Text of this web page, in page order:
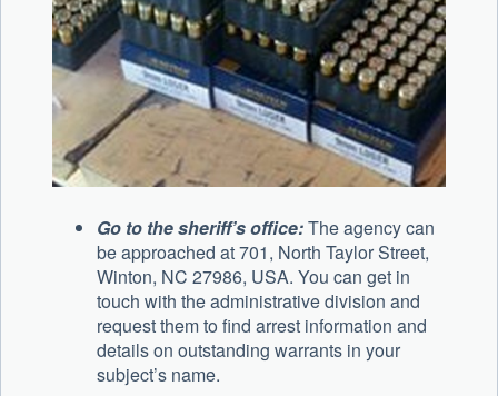
Go to the sheriff’s office:The agency can
be approached at 701, North Taylor Street,
Winton, NC 27986, USA. You can get in
touch with the administrative division and
request them to find arrest information and
details on outstanding warrants in your
subject’s name.